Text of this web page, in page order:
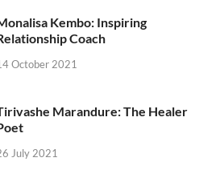
Kembo: Inspiring
Coach
October 2021
Marandure: The Healer
July 2021